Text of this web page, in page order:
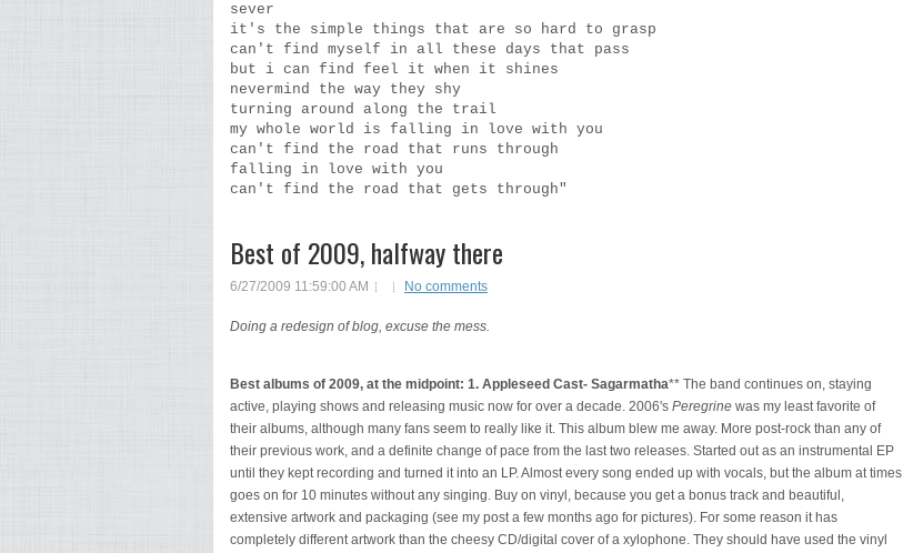
sever
it's the simple things that are so hard to grasp
can't find myself in all these days that pass
but i can find feel it when it shines
nevermind the way they shy
turning around along the trail
my whole world is falling in love with you
can't find the road that runs through
falling in love with you
can't find the road that gets through"
Best of 2009, halfway there
6/27/2009 11:59:00 AM No comments
Doing a redesign of blog, excuse the mess.
Best albums of 2009, at the midpoint: 1. Appleseed Cast- Sagarmatha** The band continues on, staying
active, playing shows and releasing music now for over a decade. 2006's Peregrine was my least favorite of
their albums, although many fans seem to really like it. This album blew me away. More post-rock than any of
their previous work, and a definite change of pace from the last two releases. Started out as an instrumental EP
until they kept recording and turned it into an LP. Almost every song ended up with vocals, but the album at times
goes on for 10 minutes without any singing. Buy on vinyl, because you get a bonus track and beautiful,
extensive artwork and packaging (see my post a few months ago for pictures). For some reason it has
completely different artwork than the cheesy CD/digital cover of a xylophone. They should have used the vinyl